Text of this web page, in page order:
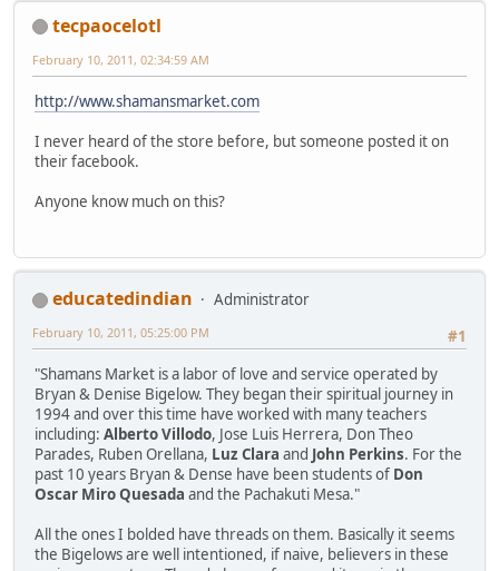
tecpaocelotl
February 10, 2011, 02:34:59 AM
http://www.shamansmarket.com
I never heard of the store before, but someone posted it on
their facebook.
Anyone know much on this?
educatedindian
Administrator
#1
February 10, 2011, 05:25:00 PM
"Shamans Market is a labor of love and service operated by
Bryan & Denise Bigelow. They began their spiritual journey in
1994 and over this time have worked with many teachers
including: Alberto Villodo, Jose Luis Herrera, Don Theo
Parades, Ruben Orellana, Luz Clara and John Perkins. For the
past 10 years Bryan & Dense have been students of Don
Oscar Miro Quesada and the Pachakuti Mesa."
All the ones I bolded have threads on them. Basically it seems
the Bigelows are well intentioned, if naive, believers in these